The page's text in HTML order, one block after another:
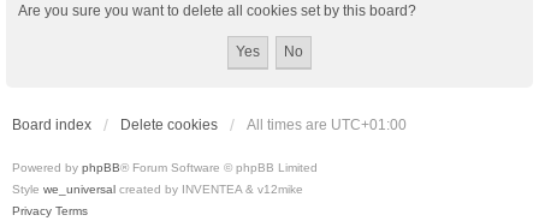
Are you sure you want to delete all cookies set by this board?
Board index Delete cookies All times are UTC+01:00
Powered by phpBB® Forum Software © phpBB Limited
Style we_universal created by INVENTEA & v12mike
Privacy Terms